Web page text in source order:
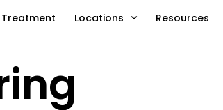
Treatment Locations Resources